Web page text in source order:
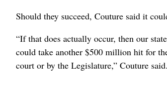
Should they succeed, Couture said it
“If that does actually occur, then our
could take another $500 million hit for
court or by the Legislature,” Couture